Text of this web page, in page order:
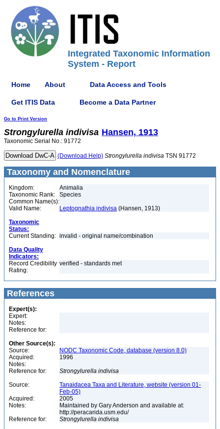
Integrated Taxonomic Information
System - Report
Home About Data Access and Tools
Get ITIS Data Become a Data Partner
Go to Print Version
Strongylurella indivisa Hansen, 1913
Taxonomic Serial No.: 91772
(Download Help) Strongylurella indivisa TSN 91772
Taxonomy and Nomenclature
Kingdom:
Animalia
Taxonomic Rank:
Species
Common Name(s):
Valid Name:
Leptognathia indivisa (Hansen, 1913)
Taxonomic
Status:
Current Standing: invalid - original name/combination
Data Quality
Indicators:
Record Credibility
Rating:
verified - standards met
References
Expert(s):
Expert:
Notes:
Reference for:
Other Source(s):
Source:
NODC Taxonomic Code, database (version 8.0)
Acquired:
1996
Notes:
Reference for:
Strongylurella indivisa
Source:
Tanaidacea Taxa and Literature, website (version 01-
Feb-05)
Acquired:
2005
Notes:
Maintained by Gary Anderson and available at:
http://peracarida.usm.edu/
Reference for:
Strongylurella indivisa